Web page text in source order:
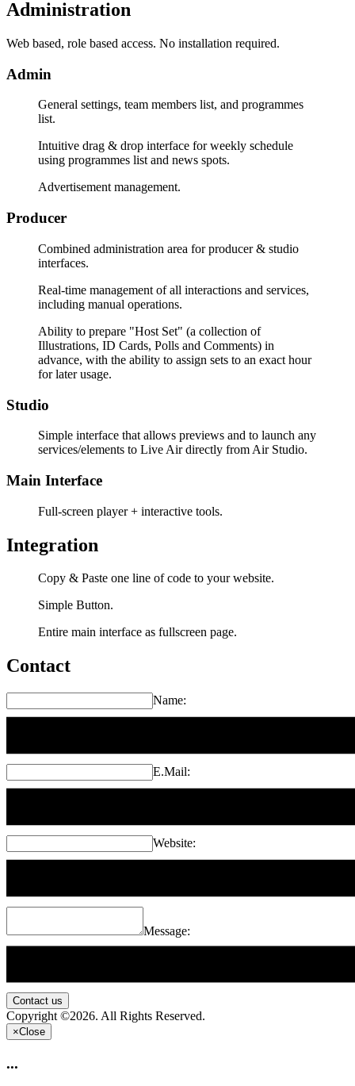
Administration
Web based, role based access. No installation required.
Admin
General settings, team members list, and programmes
list.
Intuitive drag & drop interface for weekly schedule
using programmes list and news spots.
Advertisement management.
Producer
Combined administration area for producer & studio
interfaces.
Real-time management of all interactions and services,
including manual operations.
Ability to prepare "Host Set" (a collection of
Illustrations, ID Cards, Polls and Comments) in
advance, with the ability to assign sets to an exact hour
for later usage.
Studio
Simple interface that allows previews and to launch any
services/elements to Live Air directly from Air Studio.
Main Interface
Full-screen player + interactive tools.
Integration
Copy & Paste one line of code to your website.
Simple Button.
Entire main interface as fullscreen page.
Contact
Name:
E.Mail:
Website:
Message:
Contact us
Copyright ©2026. All Rights Reserved.
×Close
...